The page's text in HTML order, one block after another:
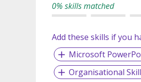
0% skills matched
Add these skills if you
Microsoft
Organisational